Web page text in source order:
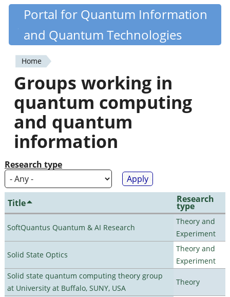
Skip
content
Quantiki
Portal for Quantum Information
and Quantum Technologies
You
are
here
Home
Groups working in
quantum computing
and quantum
information
Research type
Title Research
type
SoftQuantus Quantum & AI Research
Theory and
Experiment
Solid State Optics
Theory and
Experiment
Solid state quantum computing theory group
at University at Buffalo, SUNY, USA
Theory